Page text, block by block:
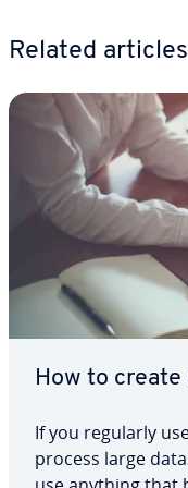
Related articles
How to
If you regularly
process large